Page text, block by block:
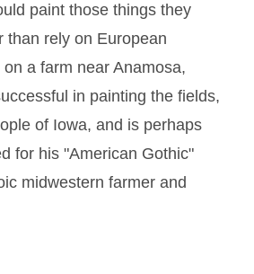
paint those things they
than rely on European
a farm near Anamosa,
in painting the fields,
of Iowa, and is perhaps
for his "American Gothic"
midwestern farmer and